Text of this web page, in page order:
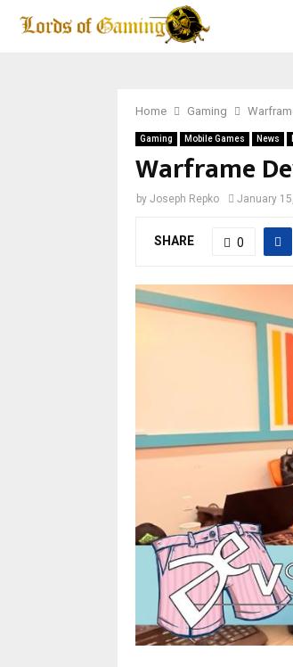
Home Gaming
Gaming Mobile Games News
Warframe
by Joseph Repko January
SHARE 0